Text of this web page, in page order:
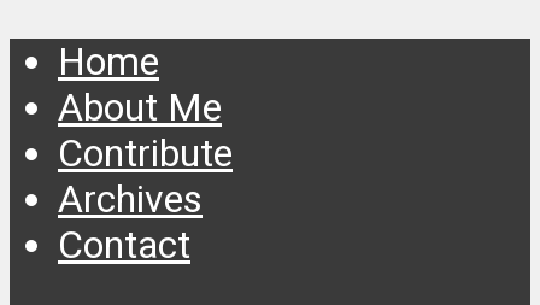
Home
About Me
Contribute
Archives
Contact